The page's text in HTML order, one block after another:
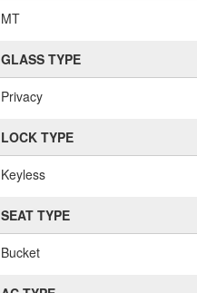
MT
GLASS TYPE
Privacy
LOCK TYPE
Keyless
SEAT TYPE
Bucket